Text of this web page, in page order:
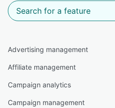
Advertising management
Affiliate management
Campaign analytics
Campaign management